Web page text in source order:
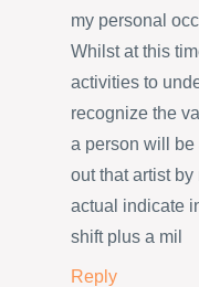
my personal
Whilst at this
activities to
recognize the
a person will
out that artist
actual indicate
shift plus a mil
Reply